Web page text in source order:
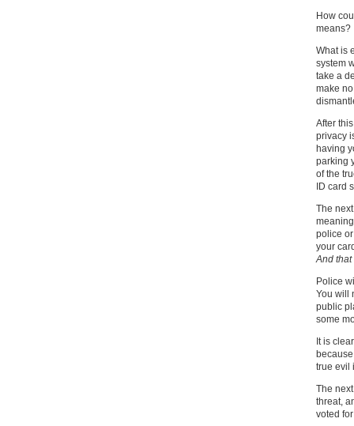
How
means?
What is
system
take a
make
After
privacy
having
parking
of the
ID card
The
police
your
And
Police
You will
public
some
It is
true evil
The
threat,
voted